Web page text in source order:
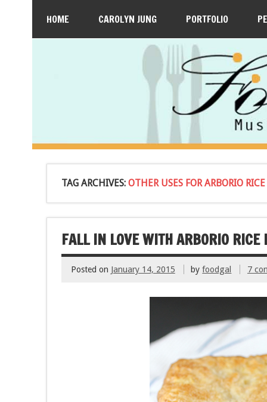
HOME CAROLYN JUNG PORTFOLIO
TAG ARCHIVES: OTHER USES FOR ARBORIO RICE
FALL IN LOVE WITH ARBORIO
Posted on January 14, 2015 byfoodgal 7